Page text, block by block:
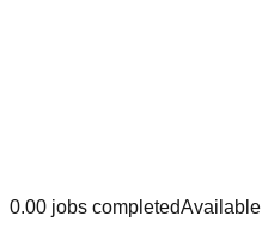
0.00 jobs completedAvailable